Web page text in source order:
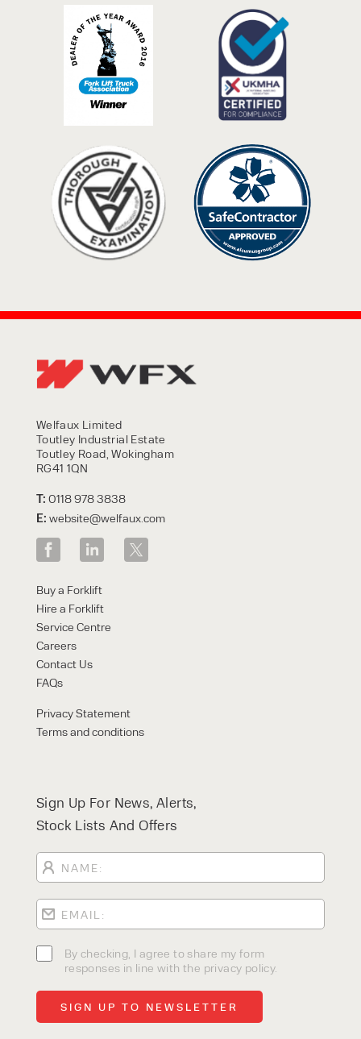
Welfaux Limited
Toutley Industrial Estate
Toutley Road, Wokingham
RG41 1QN
T: 0118 978 3838
E: website@welfaux.com
Buy a Forklift
Hire a Forklift
Service Centre
Careers
Contact Us
FAQs
Privacy Statement
Terms and conditions
Sign Up For News, Alerts,
Stock Lists And Offers
By checking, I agree to share my form
responses in line with the privacy policy.